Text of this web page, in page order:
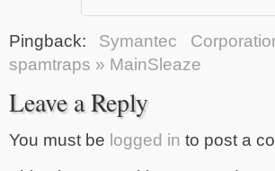
Pingback: Symantec
spamtraps » MainSleaze
Leave a Reply
You must be logged in to post a